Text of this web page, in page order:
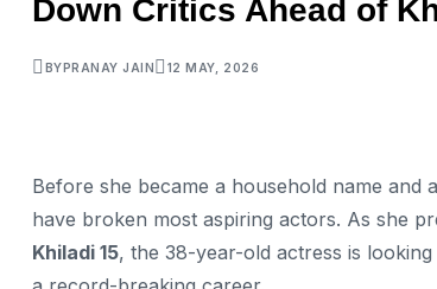
Down Critics Ahead of
BYPRANAY JAIN 12 MAY, 2026
Before she became a household name and
have broken most aspiring actors. As she
Khiladi 15, the 38-year-old actress is